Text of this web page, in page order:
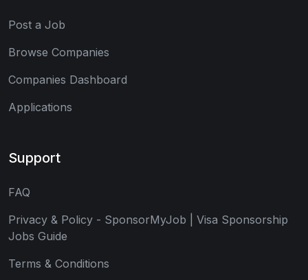
Post a Job
Browse Companies
Companies Dashboard
Applications
Support
FAQ
Privacy & Policy - SponsorMyJob | Visa Sponsorship
Jobs Guide
Terms & Conditions